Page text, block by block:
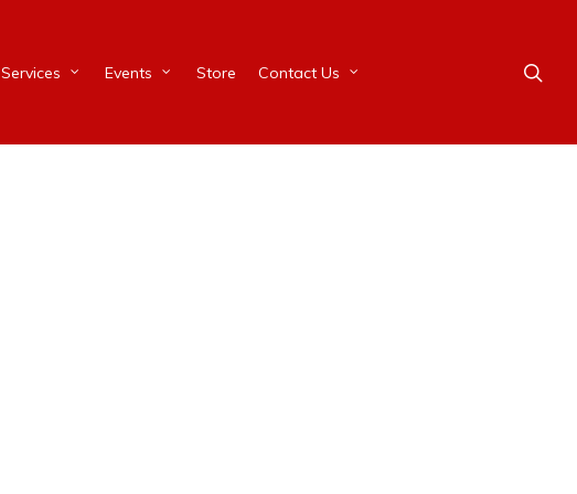
Services Events Store Contact Us